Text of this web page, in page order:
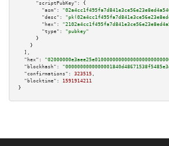
"scriptPubKey":
{
"asm":
"desc":
"hex":
"type":
"pubkey"
      }
    }
  ],
"hex":
"blockhash":
"confirmations":
323515 ,
"blocktime":
1591914211
}